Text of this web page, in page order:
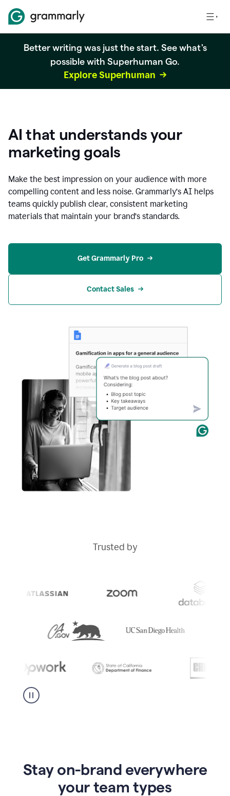
Better writing was just the start. See what's
possible with Superhuman Go.
Explore Superhuman
AI that understands your
marketing goals
Make the best impression on your audience with more
compelling content and less noise. Grammarly’s AI helps
teams quickly publish clear, consistent marketing
materials that maintain your brand’s standards.
Get Grammarly Pro
Contact Sales
Trusted by
Stay on-brand everywhere
your team types